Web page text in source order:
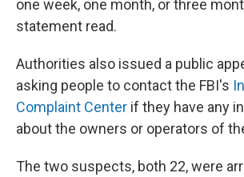
one week, one month, or three
statement read.
Authorities also issued a public
asking people to contact the FBI's
Complaint Center if they have any
about the owners or operators of
The two suspects, both 22, were